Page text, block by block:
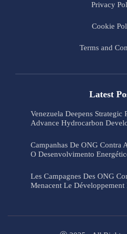
Privacy
Cookie
Terms and
Latest
Venezuela Deepens Strategic
Advance Hydrocarbon
Campanhas De ONG Contra
O Desenvolvimento
Les Campagnes Des ONG
Menacent Le